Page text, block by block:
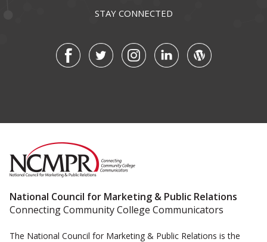
STAY CONNECTED
National Council for Marketing & Public Relations
Connecting Community College Communicators
The National Council for Marketing & Public Relations is the